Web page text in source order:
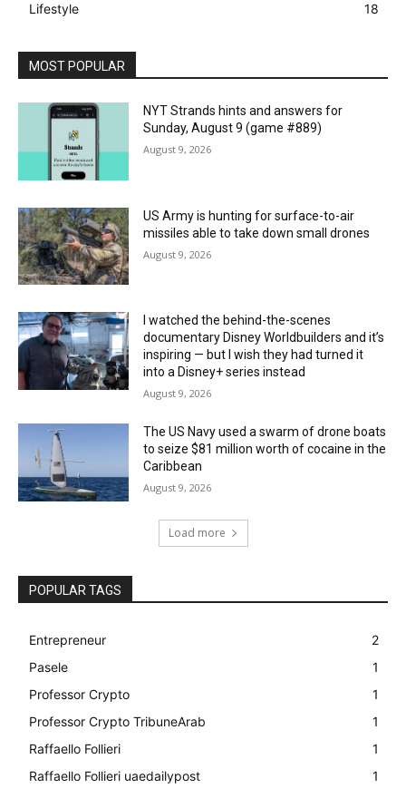
Lifestyle 18
MOST POPULAR
NYT Strands hints and answers for
Sunday, August 9 (game #889)
August 9, 2026
US Army is hunting for surface-to-air
missiles able to take down small drones
August 9, 2026
I watched the behind-the-scenes
documentary Disney Worldbuilders and it’s
inspiring — but I wish they had turned it
into a Disney+ series instead
August 9, 2026
The US Navy used a swarm of drone boats
to seize $81 million worth of cocaine in the
Caribbean
August 9, 2026
Load more
POPULAR TAGS
Entrepreneur
2
Pasele
1
Professor Crypto
1
Professor Crypto TribuneArab
1
Raffaello Follieri
1
Raffaello Follieri uaedailypost
1